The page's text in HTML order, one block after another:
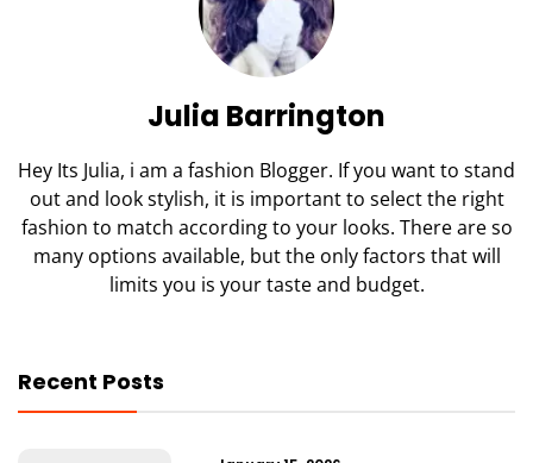
Julia Barrington
Hey Its Julia, i am a fashion Blogger. If you want to stand
out and look stylish, it is important to select the right
fashion to match according to your looks. There are so
many options available, but the only factors that will
limits you is your taste and budget.
Recent Posts